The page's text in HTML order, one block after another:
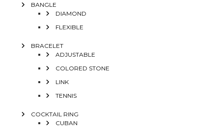
BANGLE
DIAMOND
FLEXIBLE
BRACELET
ADJUSTABLE
COLORED STONE
LINK
TENNIS
COCKTAIL RING
CUBAN